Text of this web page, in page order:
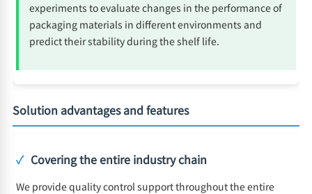
experiments to evaluate changes in the performance of
packaging materials in different environments and
predict their stability during the shelf life.
Solution advantages and features
✓ Covering the entire industry chain
We provide quality control support throughout the entire